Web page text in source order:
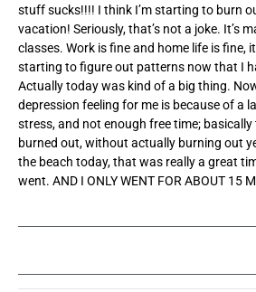
stuff sucks!!!! I think I’m starting to burn
vacation! Seriously, that’s not a joke. It’s
classes. Work is fine and home life is fine,
starting to figure out patterns now that I
Actually today was kind of a big thing.
depression feeling for me is because of a
stress, and not enough free time;
burned out, without actually burning out
the beach today, that was really a great
went. AND I ONLY WENT FOR ABOUT 15